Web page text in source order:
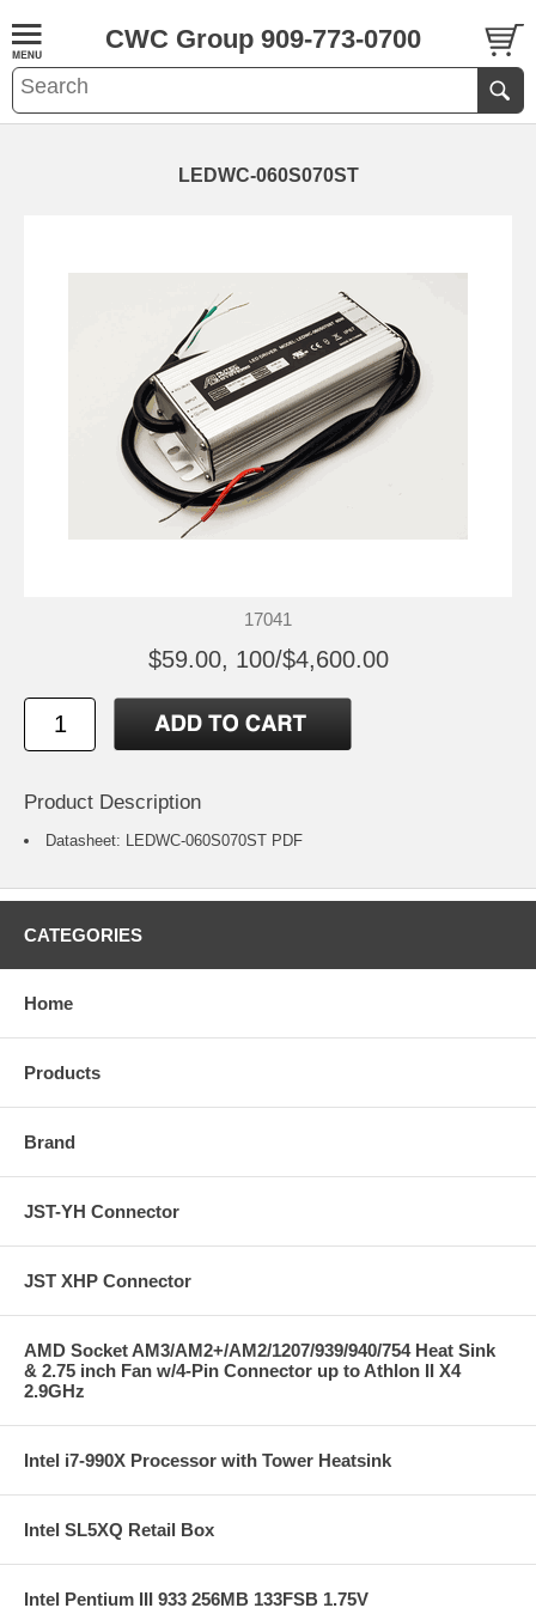
CWC Group 909-773-0700
LEDWC-060S070ST
17041
$59.00, 100/$4,600.00
Product Description
Datasheet: LEDWC-060S070ST PDF
CATEGORIES
Home
Products
Brand
JST-YH Connector
JST XHP Connector
AMD Socket AM3/AM2+/AM2/1207/939/940/754 Heat Sink
& 2.75 inch Fan w/4-Pin Connector up to Athlon II X4
2.9GHz
Intel i7-990X Processor with Tower Heatsink
Intel SL5XQ Retail Box
Intel Pentium III 933 256MB 133FSB 1.75V